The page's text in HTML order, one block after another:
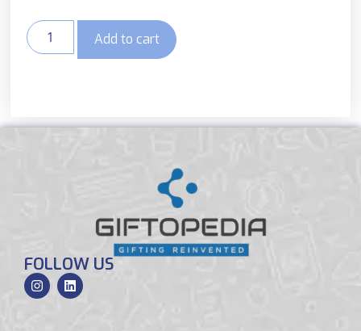
Add to cart
FOLLOW US